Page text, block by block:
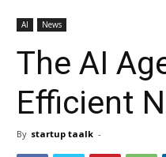
AI News
The AI
Efficient
By startup taalk -